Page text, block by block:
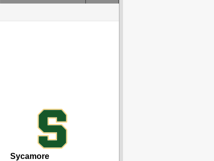
Sycamore